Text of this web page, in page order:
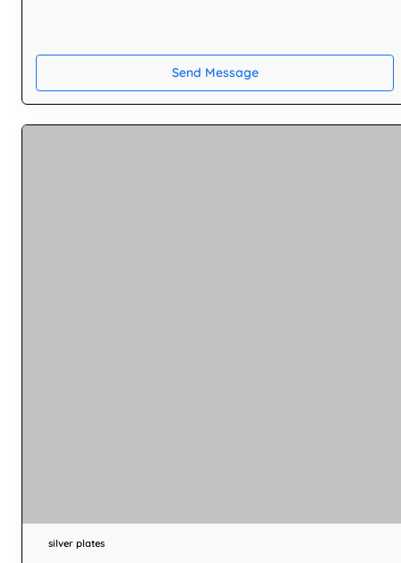
Send Message
silver plates